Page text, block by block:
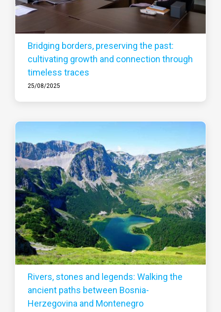
Bridging borders, preserving the past:
cultivating growth and connection through
timeless traces
25/08/2025
Rivers, stones and legends: Walking the
ancient paths between Bosnia-
Herzegovina and Montenegro